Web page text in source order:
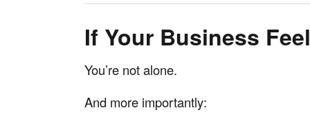
If Your Business
You’re not alone.
And more importantly: